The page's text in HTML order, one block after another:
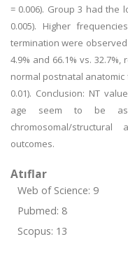
= 0.006). Group 3 had the
0.005). Higher
termination were observed
4.9% and 66.1% vs.
normal postnatal anatomic
0.01). Conclusion: NT
age seem to be
chromosomal/
outcomes.
Atıflar
Web of Science: 9
Pubmed: 8
Scopus: 13